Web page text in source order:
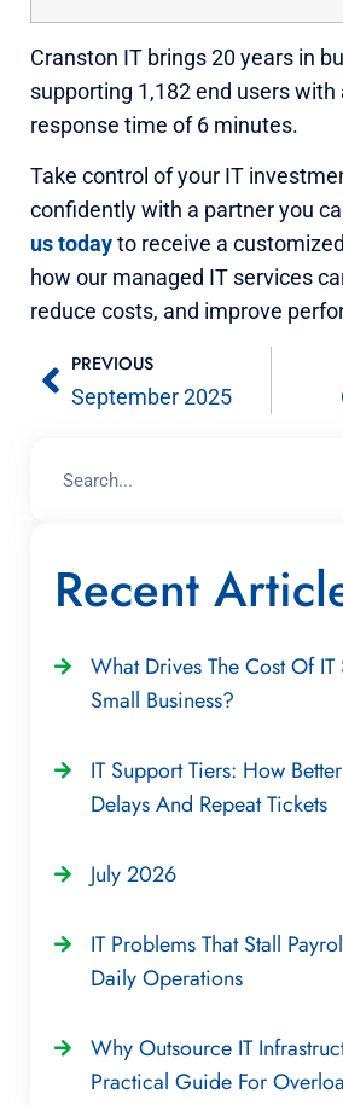
Cranston IT brings 20 years in
supporting 1,182 end users with
response time of 6 minutes.
Take control of your IT
confidently with a partner you
us todayto receive a
how our managed IT services
reduce costs, and improve
PREVIOUS
September 2025
Recent
What Drives The Cost Of
Small Business?
IT Support Tiers: How
Delays And Repeat Tickets
July 2026
IT Problems That Stall
Daily Operations
Why Outsource IT
Practical Guide For